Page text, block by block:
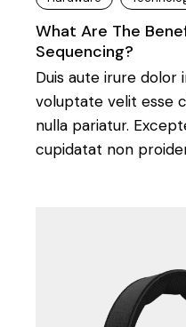
What Are The
Sequencing?
Duis aute irure
voluptate velit esse
nulla pariatur.
cupidatat non